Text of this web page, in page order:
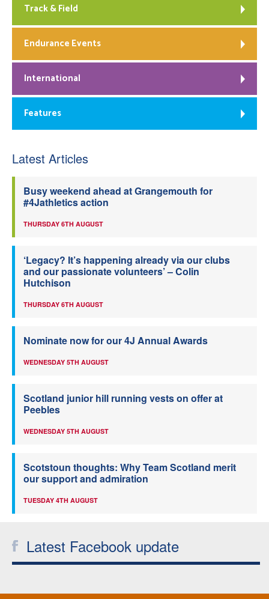
Track & Field
Endurance Events
International
Features
Latest Articles
Busy weekend ahead at Grangemouth for
#4Jathletics action
THURSDAY 6TH AUGUST
‘Legacy? It’s happening already via our clubs
and our passionate volunteers’ – Colin
Hutchison
THURSDAY 6TH AUGUST
Nominate now for our 4J Annual Awards
WEDNESDAY 5TH AUGUST
Scotland junior hill running vests on offer at
Peebles
WEDNESDAY 5TH AUGUST
Scotstoun thoughts: Why Team Scotland merit
our support and admiration
TUESDAY 4TH AUGUST
Latest Facebook update